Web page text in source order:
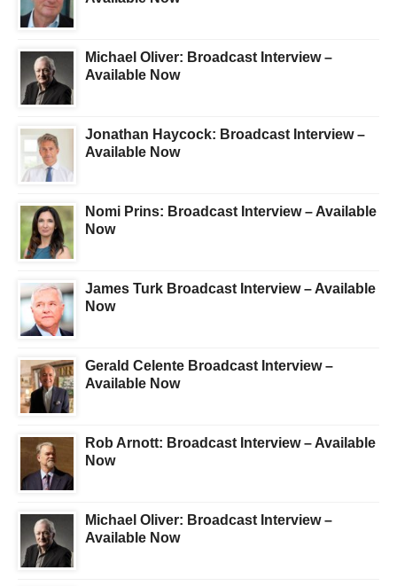
Michael Oliver: Broadcast Interview –
Available Now
Jonathan Haycock: Broadcast Interview –
Available Now
Nomi Prins: Broadcast Interview – Available
Now
James Turk Broadcast Interview – Available
Now
Gerald Celente Broadcast Interview –
Available Now
Rob Arnott: Broadcast Interview – Available
Now
Michael Oliver: Broadcast Interview –
Available Now